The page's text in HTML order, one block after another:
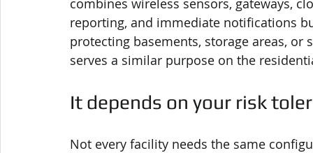
combines wireless sensors, gateways,
reporting, and immediate notifications
protecting basements, storage areas,
serves a similar purpose on the
It depends on your risk
Not every facility needs the same